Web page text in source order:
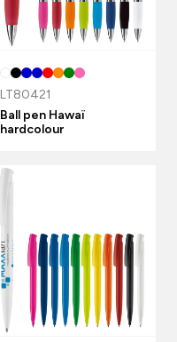
LT80421
Ball pen Hawaï
hardcolour